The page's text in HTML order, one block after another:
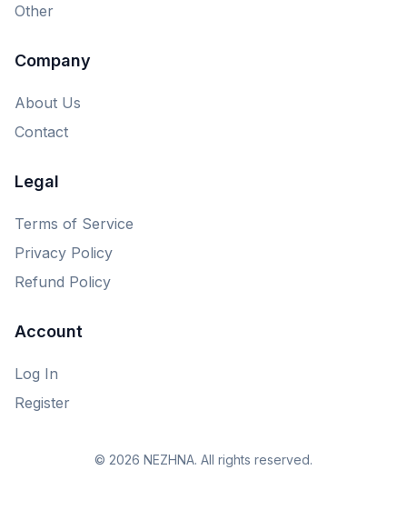
Other
Company
About Us
Contact
Legal
Terms of Service
Privacy Policy
Refund Policy
Account
Log In
Register
© 2026 NEZHNA. All rights reserved.